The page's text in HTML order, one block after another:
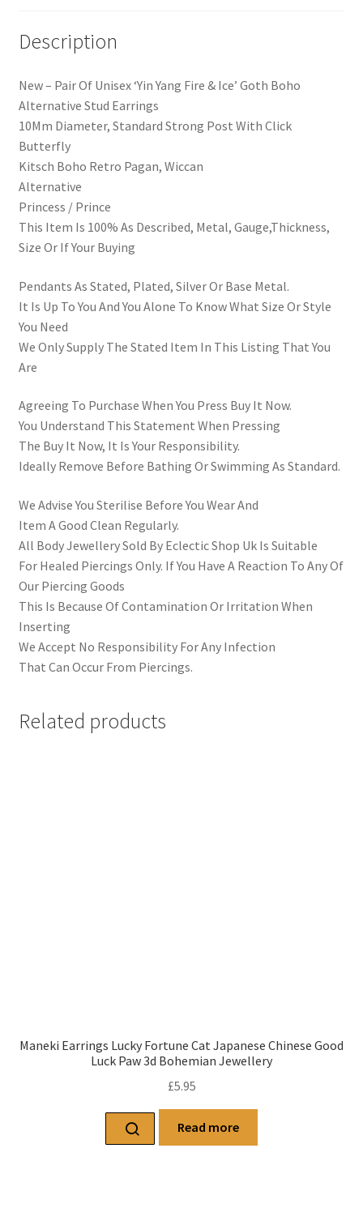
Description
New – Pair Of Unisex ‘Yin Yang Fire & Ice’ Goth Boho
Alternative Stud Earrings
10Mm Diameter, Standard Strong Post With Click
Butterfly
Kitsch Boho Retro Pagan, Wiccan
Alternative
Princess / Prince
This Item Is 100% As Described, Metal, Gauge,Thickness,
Size Or If Your Buying
Pendants As Stated, Plated, Silver Or Base Metal.
It Is Up To You And You Alone To Know What Size Or Style
You Need
We Only Supply The Stated Item In This Listing That You
Are
Agreeing To Purchase When You Press Buy It Now.
You Understand This Statement When Pressing
The Buy It Now, It Is Your Responsibility.
Ideally Remove Before Bathing Or Swimming As Standard.
We Advise You Sterilise Before You Wear And
Item A Good Clean Regularly.
All Body Jewellery Sold By Eclectic Shop Uk Is Suitable
For Healed Piercings Only. If You Have A Reaction To Any Of
Our Piercing Goods
This Is Because Of Contamination Or Irritation When
Inserting
We Accept No Responsibility For Any Infection
That Can Occur From Piercings.
Related products
Maneki Earrings Lucky Fortune Cat Japanese Chinese Good
Luck Paw 3d Bohemian Jewellery
£5.95
Read more